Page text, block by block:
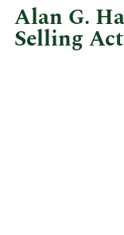
Alan G.
Selling